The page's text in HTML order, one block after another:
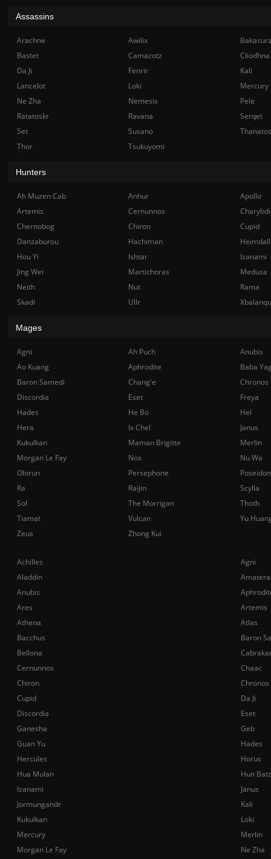
Achilles
Agni
Aladdin
Anubis
Ares
Artemis
Athena
Atlas
Bacchus
Baron
Bellona
Cernunnos
Chaac
Chiron
Chronos
Cupid
Da Ji
Discordia
Eset
Ganesha
Geb
Guan Yu
Hades
Hercules
Horus
Hua Mulan
Hun Batz
Izanami
Janus
Jormungandr
Kali
Kukulkan
Loki
Mercury
Merlin
Morgan Le Fay
Ne Zha
Assassins
Arachne Awilix
Bastet
Camazotz
Cliodhna
Da Ji
Fenrir
Kali
Lancelot
Loki
Mercury
Ne Zha
Nemesis
Pele
Ratatoskr
Ravana
Serqet
Set
Susano
Thanatos
Thor
Tsukuyomi
Hunters
Ah Muzen Cab Anhur
Apollo
Artemis
Cernunnos
Chernobog
Chiron
Cupid
Danzaburou
Hachiman
Hou Yi
Ishtar
Izanami
Jing Wei
Martichoras
Medusa
Neith
Nut
Rama
Skadi
Ullr
Mages
Agni Ah Puch
Anubis
Ao Kuang
Aphrodite
Baba
Baron Samedi
Chang'e
Chronos
Discordia
Eset
Freya
Hades
He Bo
Hel
Hera
Ix Chel
Janus
Kukulkan
Maman Brigitte
Merlin
Morgan Le Fay
Nox
Nu Wa
Olorun
Persephone
Poseidon
Ra
Raijin
Scylla
Sol
The Morrigan
Thoth
Tiamat
Vulcan
Yu
Zeus
Zhong Kui